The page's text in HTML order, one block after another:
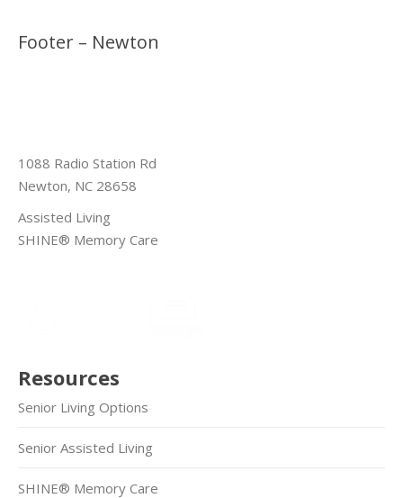
Footer – Newton
1088 Radio Station Rd
Newton, NC 28658
Assisted Living
SHINE® Memory Care
Resources
Senior Living Options
Senior Assisted Living
SHINE® Memory Care